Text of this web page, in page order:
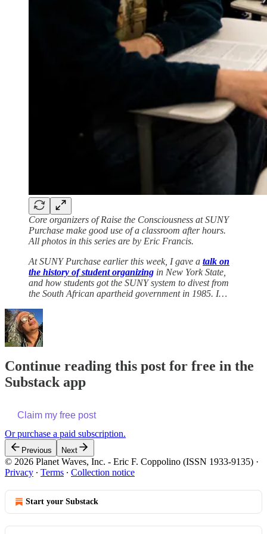
Core organizers of Raise the Consciousness at SUNY
Purchase make good use of a classroom after hours.
All photos in this series are by Eric Francis.
At SUNY Purchase earlier this week, I gave a talk on
the history of student organizing in New York State,
and how students got the SUNY system to divest from
the South African apartheid government in 1985. I…
Continue reading this post for free in the
Substack app
Claim my free post
Or purchase a paid subscription.
Previous Next
© 2026 Planet Waves, Inc. - Eric F. Coppolino (ISSN 1933-9135) ·
Privacy ∙ Terms ∙ Collection notice
Start your Substack